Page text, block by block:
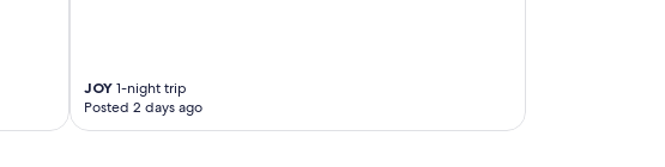
JOY1-night trip
Posted 2 days ago